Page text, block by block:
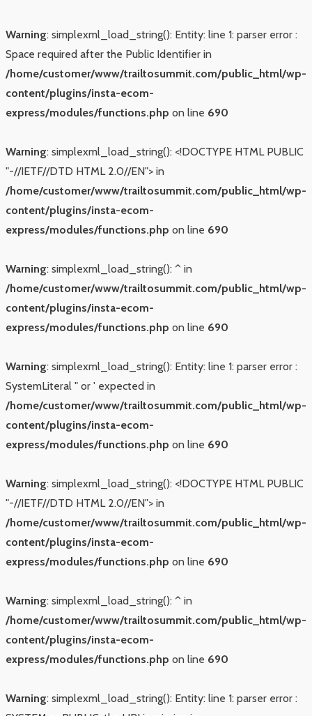
Warning: simplexml_load_string(): Entity: line 1: parser error :
Space required after the Public Identifier in
/home/customer/www/trailtosummit.com/public_html/wp-
content/plugins/insta-ecom-
express/modules/functions.php on line 690
Warning: simplexml_load_string(): <!DOCTYPE HTML PUBLIC
"-//IETF//DTD HTML 2.0//EN"> in
/home/customer/www/trailtosummit.com/public_html/wp-
content/plugins/insta-ecom-
express/modules/functions.php on line 690
Warning: simplexml_load_string(): ^ in
/home/customer/www/trailtosummit.com/public_html/wp-
content/plugins/insta-ecom-
express/modules/functions.php on line 690
Warning: simplexml_load_string(): Entity: line 1: parser error :
SystemLiteral " or ' expected in
/home/customer/www/trailtosummit.com/public_html/wp-
content/plugins/insta-ecom-
express/modules/functions.php on line 690
Warning: simplexml_load_string(): <!DOCTYPE HTML PUBLIC
"-//IETF//DTD HTML 2.0//EN"> in
/home/customer/www/trailtosummit.com/public_html/wp-
content/plugins/insta-ecom-
express/modules/functions.php on line 690
Warning: simplexml_load_string(): ^ in
/home/customer/www/trailtosummit.com/public_html/wp-
content/plugins/insta-ecom-
express/modules/functions.php on line 690
Warning: simplexml_load_string(): Entity: line 1: parser error :